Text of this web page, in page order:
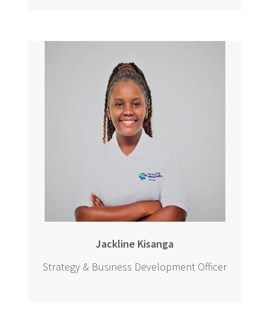
Jackline Kisanga
Strategy & Business Development Officer